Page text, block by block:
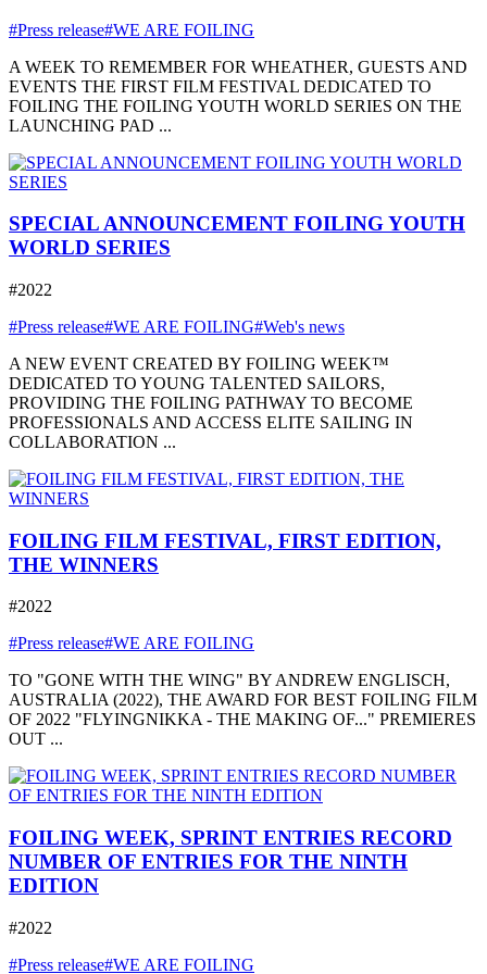
#Press release#WE ARE FOILING
A WEEK TO REMEMBER FOR WHEATHER, GUESTS AND
EVENTS THE FIRST FILM FESTIVAL DEDICATED TO
FOILING THE FOILING YOUTH WORLD SERIES ON THE
LAUNCHING PAD ...
SPECIAL ANNOUNCEMENT FOILING YOUTH
WORLD SERIES
#2022
#Press release#WE ARE FOILING#Web's news
A NEW EVENT CREATED BY FOILING WEEK™
DEDICATED TO YOUNG TALENTED SAILORS,
PROVIDING THE FOILING PATHWAY TO BECOME
PROFESSIONALS AND ACCESS ELITE SAILING IN
COLLABORATION ...
FOILING FILM FESTIVAL, FIRST EDITION,
THE WINNERS
#2022
#Press release#WE ARE FOILING
TO "GONE WITH THE WING" BY ANDREW ENGLISCH,
AUSTRALIA (2022), THE AWARD FOR BEST FOILING FILM
OF 2022 "FLYINGNIKKA - THE MAKING OF..." PREMIERES
OUT ...
FOILING WEEK, SPRINT ENTRIES RECORD
NUMBER OF ENTRIES FOR THE NINTH
EDITION
#2022
#Press release#WE ARE FOILING